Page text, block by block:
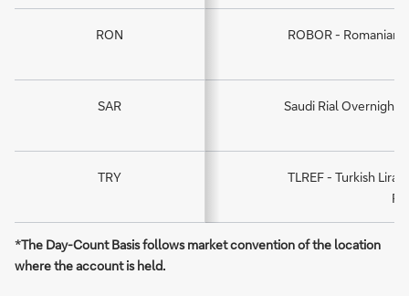
RON ROBOR - Romanian
SAR Saudi Rial Overnight
TRY
TLREF - Turkish Lira
*The Day-Count Basis follows market convention of the location
where the account is held.